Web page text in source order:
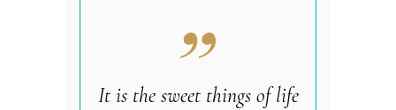
It is the sweet things of life